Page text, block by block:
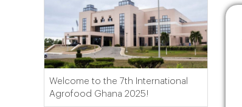
Welcome to the 7th International
Agrofood Ghana 2025!